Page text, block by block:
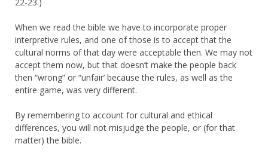
When we read the bible we have to incorporate proper
interpretive rules, and one of those is to accept that the
cultural norms of that day were acceptable then. We may not
accept them now, but that doesn’t make the people back
then “wrong” or “unfair’ because the rules, as well as the
entire game, was very different.
By remembering to account for cultural and ethical
differences, you will not misjudge the people, or (for that
matter) the bible.